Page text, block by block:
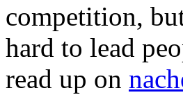
competition,
hard to lead
read up on